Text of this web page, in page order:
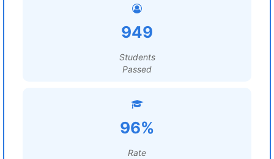
949
Students
Passed
96%
Rate